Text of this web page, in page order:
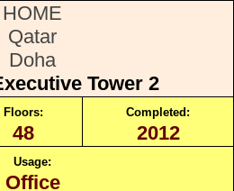
HOME
Qatar
Doha
Tower 2
Floors:
48
Completed:
2012
Usage:
Office